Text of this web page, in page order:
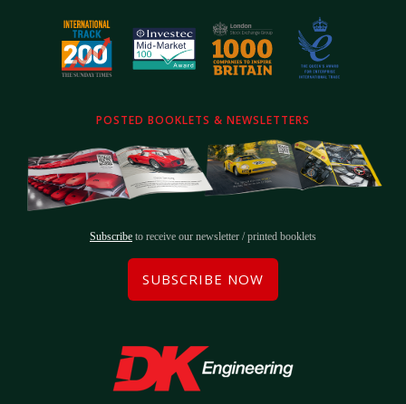
POSTED BOOKLETS & NEWSLETTERS
Subscribe to receive our newsletter / printed booklets
SUBSCRIBE NOW